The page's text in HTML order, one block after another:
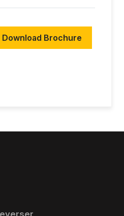
Download Brochure